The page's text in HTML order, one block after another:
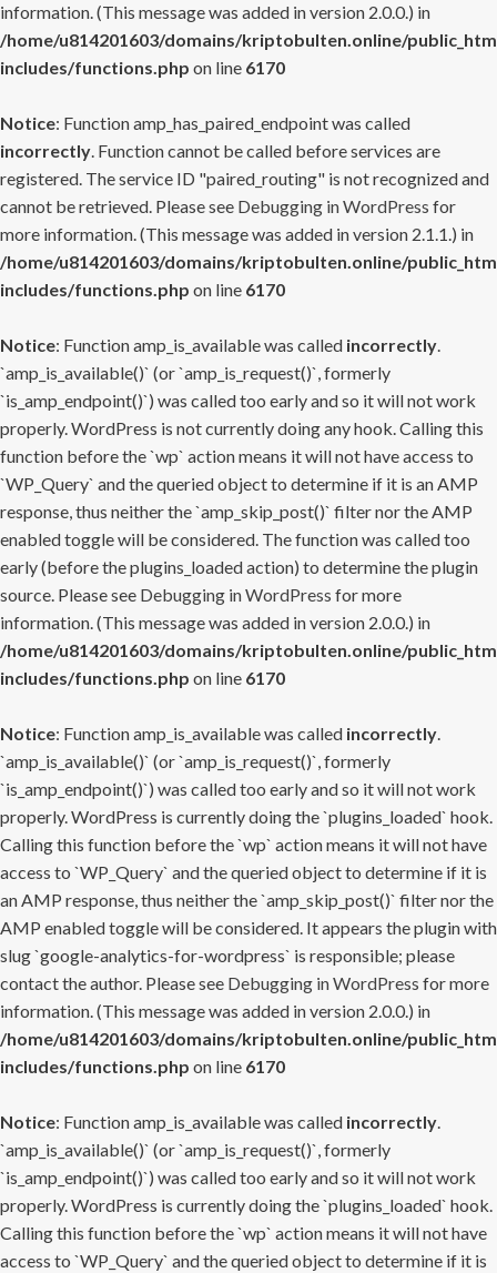
information. (This message was added in version 2.0.0.) in
/home/u814201603/domains/kriptobulten.online/
includes/functions.php on line 6170
Notice: Function amp_has_paired_endpoint was called
incorrectly. Function cannot be called before services are
registered. The service ID "paired_routing" is not recognized and
cannot be retrieved. Please see Debugging in WordPress for
more information. (This message was added in version 2.1.1.) in
/home/u814201603/domains/kriptobulten.online/
includes/functions.php on line 6170
Notice: Function amp_is_available was called incorrectly.
`amp_is_available()` (or `amp_is_request()`, formerly
`is_amp_endpoint()`) was called too early and so it will not work
properly. WordPress is not currently doing any hook. Calling this
function before the `wp` action means it will not have access to
`WP_Query` and the queried object to determine if it is an AMP
response, thus neither the `amp_skip_post()` filter nor the AMP
enabled toggle will be considered. The function was called too
early (before the plugins_loaded action) to determine the plugin
source. Please see Debugging in WordPress for more
information. (This message was added in version 2.0.0.) in
/home/u814201603/domains/kriptobulten.online/
includes/functions.php on line 6170
Notice: Function amp_is_available was called incorrectly.
`amp_is_available()` (or `amp_is_request()`, formerly
`is_amp_endpoint()`) was called too early and so it will not work
properly. WordPress is currently doing the `plugins_loaded` hook.
Calling this function before the `wp` action means it will not have
access to `WP_Query` and the queried object to determine if it is
an AMP response, thus neither the `amp_skip_post()` filter nor the
AMP enabled toggle will be considered. It appears the plugin with
slug `google-analytics-for-wordpress` is responsible; please
contact the author. Please see Debugging in WordPress for more
information. (This message was added in version 2.0.0.) in
/home/u814201603/domains/kriptobulten.online/
includes/functions.php on line 6170
Notice: Function amp_is_available was called incorrectly.
`amp_is_available()` (or `amp_is_request()`, formerly
`is_amp_endpoint()`) was called too early and so it will not work
properly. WordPress is currently doing the `plugins_loaded` hook.
Calling this function before the `wp` action means it will not have
access to `WP_Query` and the queried object to determine if it is